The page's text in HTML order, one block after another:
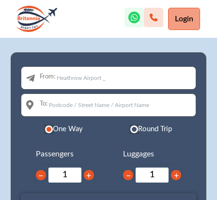
Login
From:
To:
One Way Round Trip
Passengers
− +
Luggages
− +